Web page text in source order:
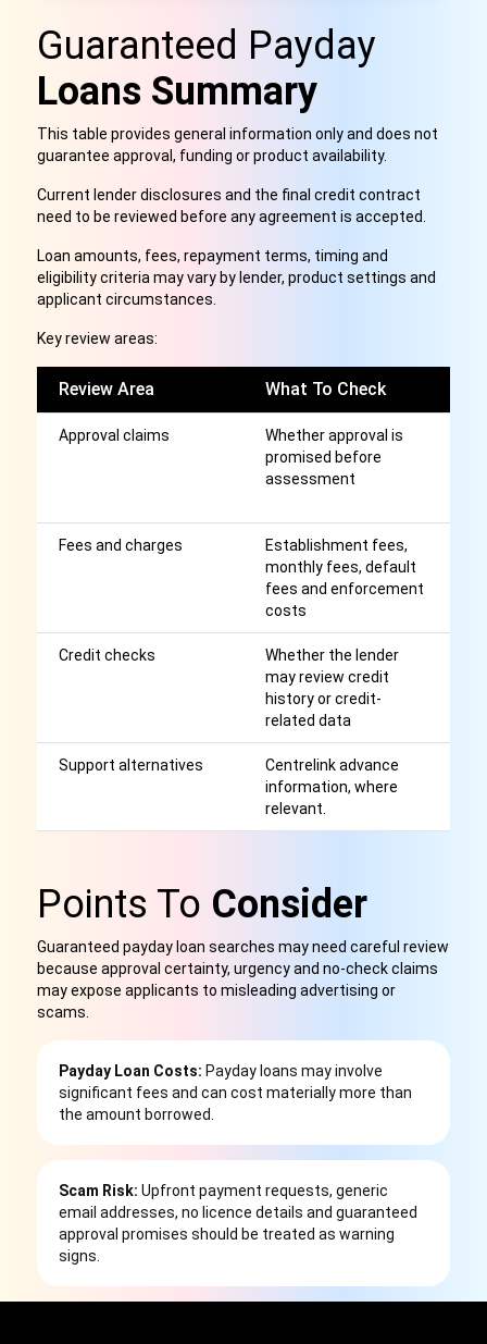
Guaranteed Payday
Loans Summary
This table provides general information only and does not
guarantee approval, funding or product availability.
Current lender disclosures and the final credit contract
need to be reviewed before any agreement is accepted.
Loan amounts, fees, repayment terms, timing and
eligibility criteria may vary by lender, product settings and
applicant circumstances.
Key review areas:
Review Area What To Check
Approval claims
Whether approval is
promised before
assessment
Fees and charges
Establishment fees,
monthly fees, default
fees and enforcement
costs
Credit checks
Whether the lender
may review credit
history or credit-
related data
Support alternatives
Centrelink advance
information, where
relevant.
Points To Consider
Guaranteed payday loan searches may need careful review
because approval certainty, urgency and no-check claims
may expose applicants to misleading advertising or
scams.
Payday Loan Costs: Payday loans may involve
significant fees and can cost materially more than
the amount borrowed.
Scam Risk: Upfront payment requests, generic
email addresses, no licence details and guaranteed
approval promises should be treated as warning
signs.